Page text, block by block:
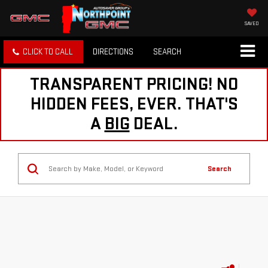
SAVED
CLICK TO CALL DIRECTIONS SEARCH
TRANSPARENT PRICING! NO
HIDDEN FEES, EVER. THAT'S
A BIG DEAL.
Search